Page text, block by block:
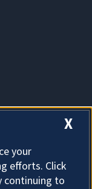
X
your
efforts. Click
continuing to